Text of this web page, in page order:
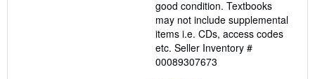
5
stars
good condition. Textbooks
may not include supplemental
items i.e. CDs, access codes
etc. Seller Inventory #
00089307673